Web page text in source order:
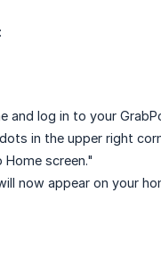
and log in to your
in the upper right
screen."
now appear on your